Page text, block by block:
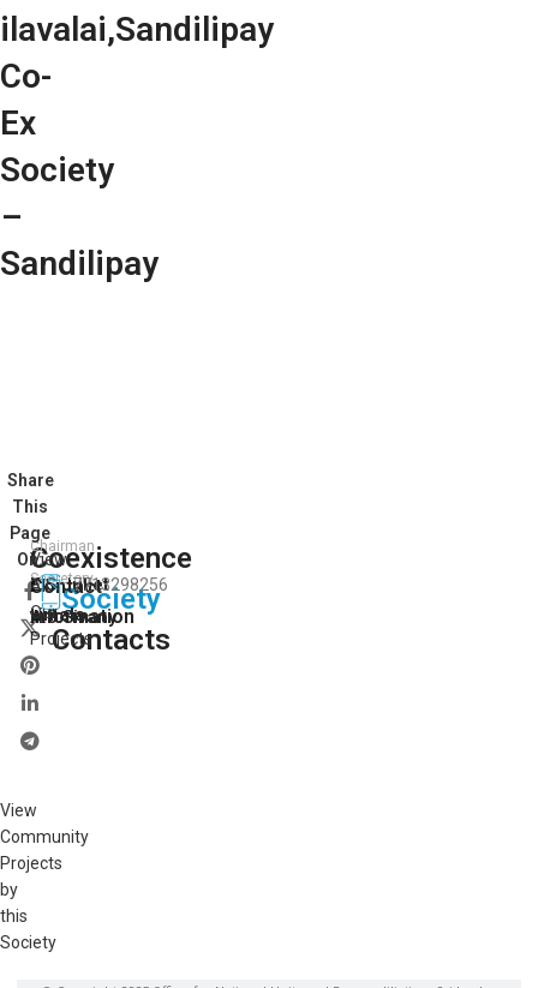
ilavalai,Sandilipay
Co-
Ex
Society
–
Sandilipay
Coexistence
Society
Contacts
Chairman
E.S.Juliet
vimala
Secretory
A.J.Sivany
Contact
Information
7713298256
View
All
Our
Projects
Share
This
Page
On:
View
Community
Projects
by
this
Society